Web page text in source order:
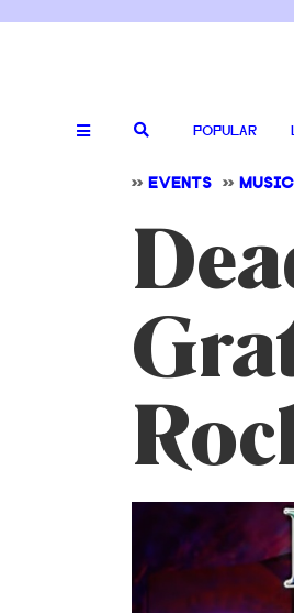
POPULAR
>> EVENTS >> MUSIC